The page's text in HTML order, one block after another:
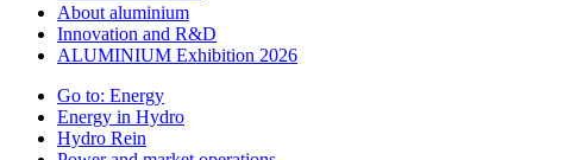
About aluminium
Innovation and R&D
ALUMINIUM Exhibition 2026
Go to: Energy
Energy in Hydro
Hydro Rein